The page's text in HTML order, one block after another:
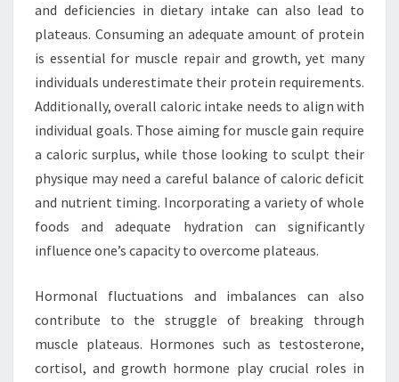
and deficiencies in dietary intake can also lead to
plateaus. Consuming an adequate amount of protein
is essential for muscle repair and growth, yet many
individuals underestimate their protein requirements.
Additionally, overall caloric intake needs to align with
individual goals. Those aiming for muscle gain require
a caloric surplus, while those looking to sculpt their
physique may need a careful balance of caloric deficit
and nutrient timing. Incorporating a variety of whole
foods and adequate hydration can significantly
influence one’s capacity to overcome plateaus.
Hormonal fluctuations and imbalances can also
contribute to the struggle of breaking through
muscle plateaus. Hormones such as testosterone,
cortisol, and growth hormone play crucial roles in